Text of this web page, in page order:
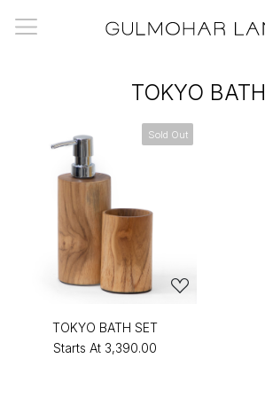
TOKYO BATH
Sold Out
TOKYO BATH SET
Starts At ₹3,390.00